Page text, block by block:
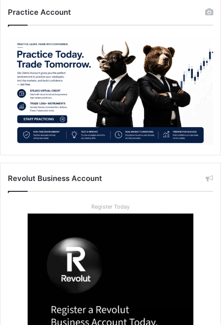
Practice Account
Revolut Business Account
Register Today